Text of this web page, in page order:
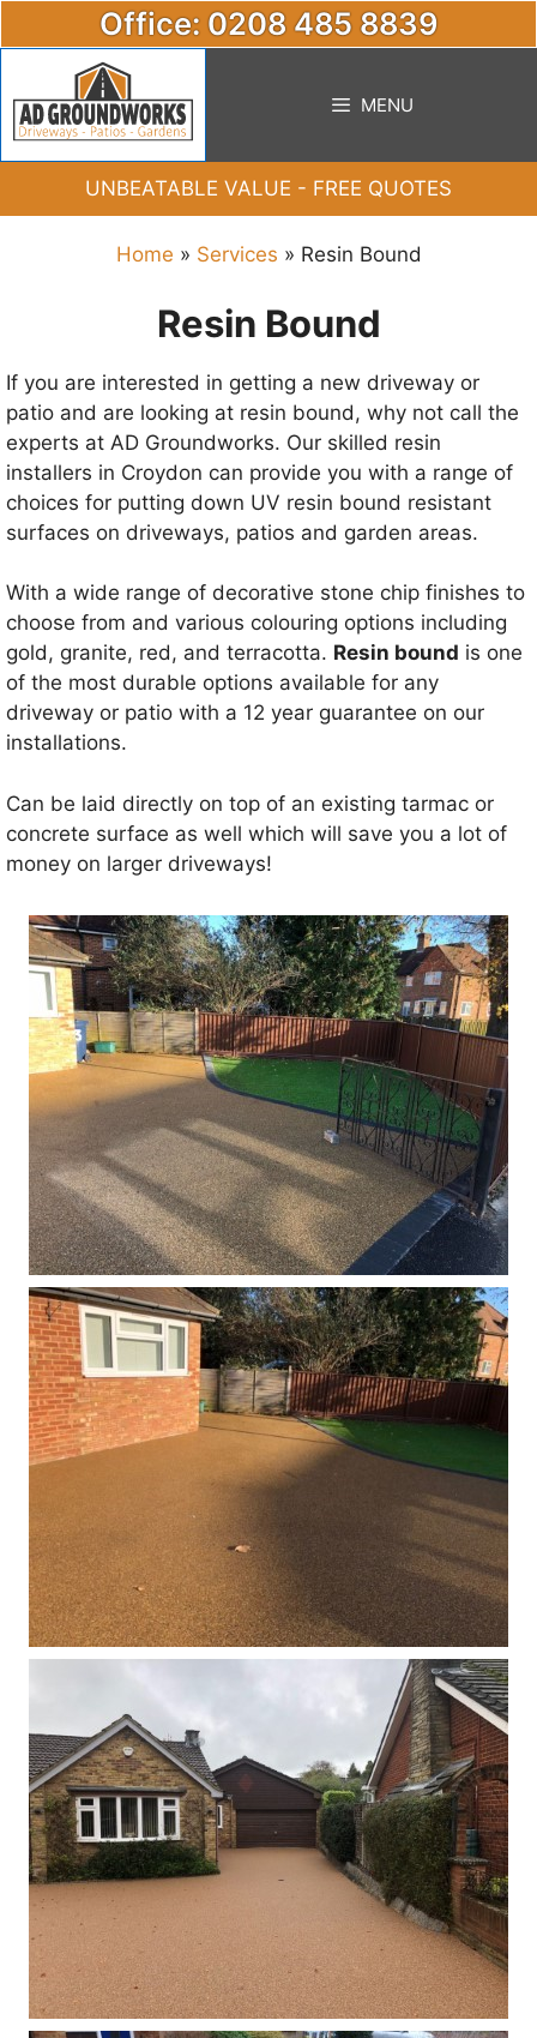
to
Office: 0208 485 8839
MENU
UNBEATABLE VALUE - FREE QUOTES
Home » Services » Resin Bound
Resin Bound
If you are interested in getting a new driveway or
patio and are looking at resin bound, why not call the
experts at AD Groundworks. Our skilled resin
installers in Croydon can provide you with a range of
choices for putting down UV resin bound resistant
surfaces on driveways, patios and garden areas.
With a wide range of decorative stone chip finishes to
choose from and various colouring options including
gold, granite, red, and terracotta. Resin bound is one
of the most durable options available for any
driveway or patio with a 12 year guarantee on our
installations.
Can be laid directly on top of an existing tarmac or
concrete surface as well which will save you a lot of
money on larger driveways!